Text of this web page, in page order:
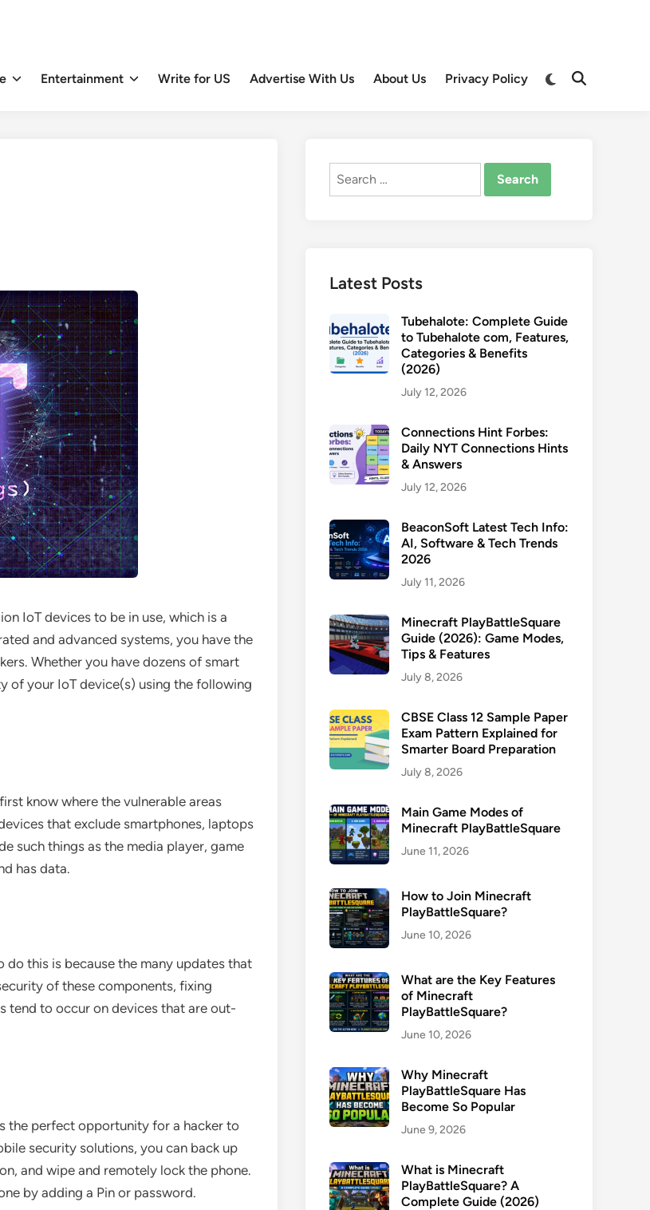
Entertainment Write for US Advertise With Us About Us Privacy Policy
Switch
Open
IoT devices to be in use, which is a
and advanced systems, you have the
Whether you have dozens of smart
of your IoT device(s) using the following
know where the vulnerable areas
that exclude smartphones, laptops
such things as the media player, game
has data.
do this is because the many updates that
of these components, fixing
tend to occur on devices that are out-
the perfect opportunity for a hacker to
security solutions, you can back up
and wipe and remotely lock the phone.
by adding a Pin or password.
Search
Latest Posts
Tubehalote: Complete Guide
to Tubehalote com, Features,
Categories & Benefits
(2026)
July 12, 2026
Connections Hint Forbes:
Daily NYT Connections Hints
& Answers
July 12, 2026
BeaconSoft Latest Tech Info:
AI, Software & Tech Trends
2026
July 11, 2026
Minecraft PlayBattleSquare
Guide (2026): Game Modes,
Tips & Features
July 8, 2026
CBSE Class 12 Sample Paper
Exam Pattern Explained for
Smarter Board Preparation
July 8, 2026
Main Game Modes of
Minecraft PlayBattleSquare
June 11, 2026
How to Join Minecraft
PlayBattleSquare?
June 10, 2026
What are the Key Features
of Minecraft
PlayBattleSquare?
June 10, 2026
Why Minecraft
PlayBattleSquare Has
Become So Popular
June 9, 2026
What is Minecraft
PlayBattleSquare? A
Complete Guide (2026)